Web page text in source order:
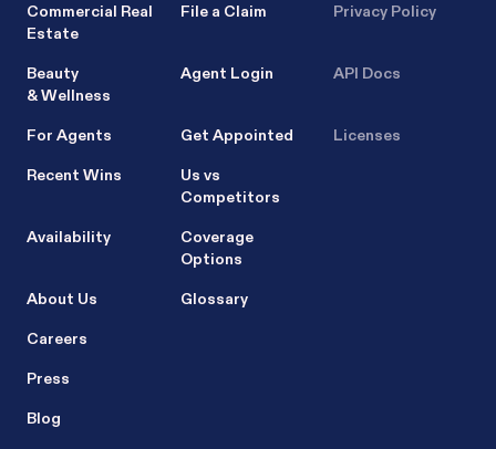
Commercial Real
Estate
Beauty
& Wellness
For Agents
Recent Wins
Availability
About Us
Careers
Press
Blog
File a Claim
Agent Login
Get Appointed
Us vs
Competitors
Coverage
Options
Glossary
Privacy Policy
API Docs
Licenses